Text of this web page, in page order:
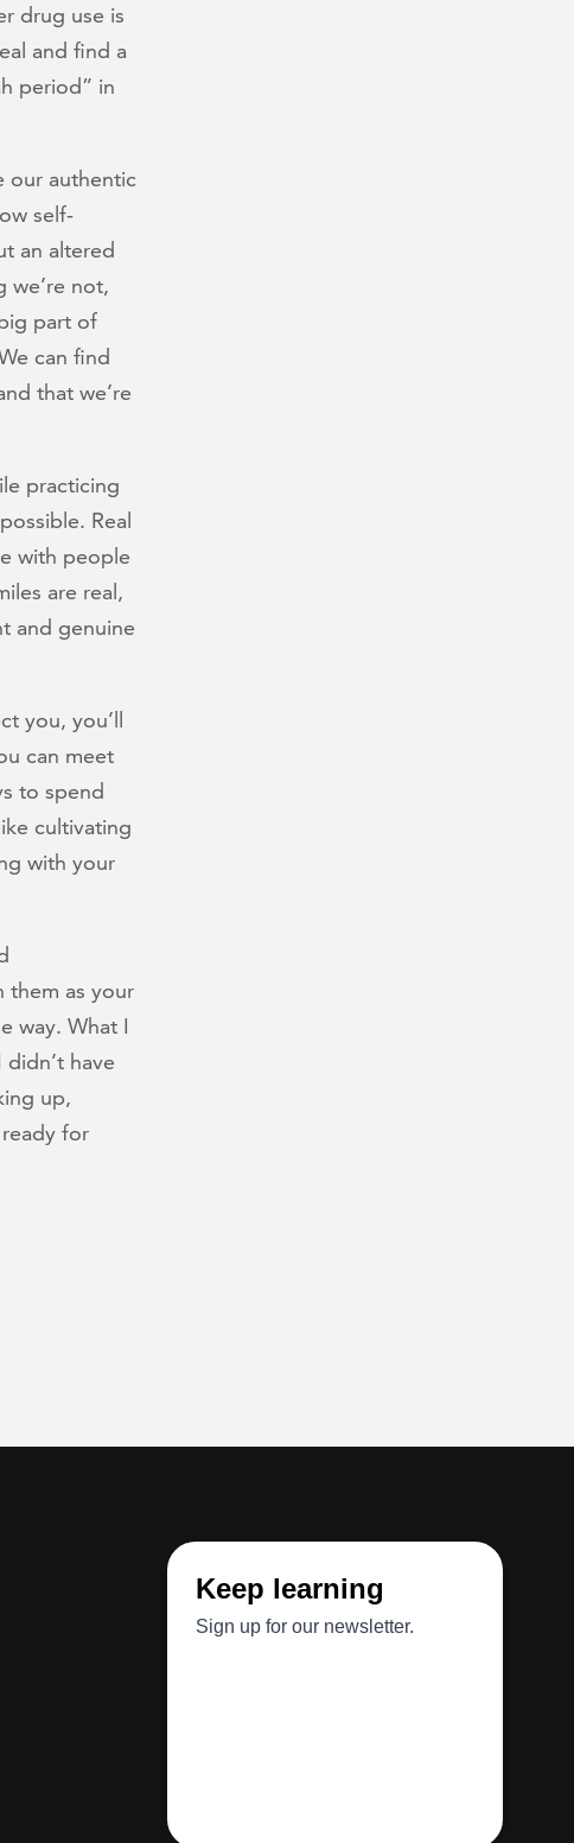
drug use is
and find a
period” in
our authentic
self-
an altered
we’re not,
part of
can find
that we’re
practicing
Real
with people
are real,
and genuine
you, you’ll
can meet
to spend
cultivating
with your
them as your
way. What I
have
up,
for